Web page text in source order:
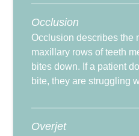
Occlusion
Occlusion describes the
maxillary rows of teeth
bites down. If a patient
bite, they are struggling
Overjet